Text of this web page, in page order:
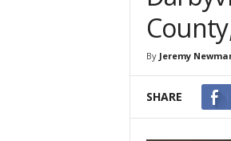
By Jeremy
SHARE